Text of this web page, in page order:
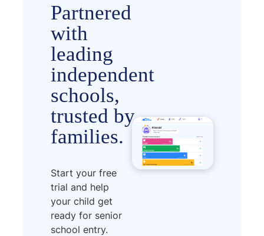
Partnered
with
leading
independent
schools,
trusted by
families.
Start your free
trial and help
your child get
ready for senior
school entry.